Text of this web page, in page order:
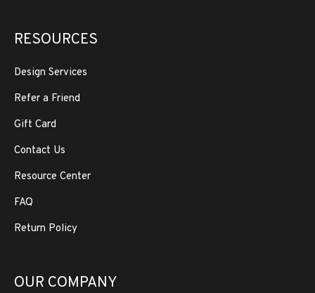
RESOURCES
Design Services
Refer a Friend
Gift Card
Contact Us
Resource Center
FAQ
Return Policy
OUR COMPANY